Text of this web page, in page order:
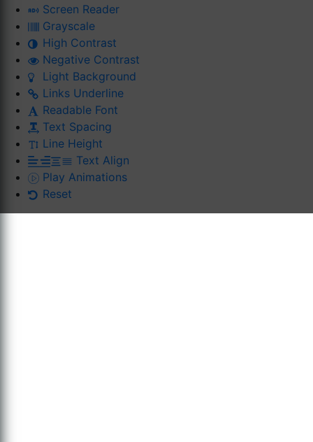
Screen Reader
Grayscale
High Contrast
Negative Contrast
Light Background
Links Underline
Readable Font
Text Spacing
Line Height
Text Align
Play Animations
Reset